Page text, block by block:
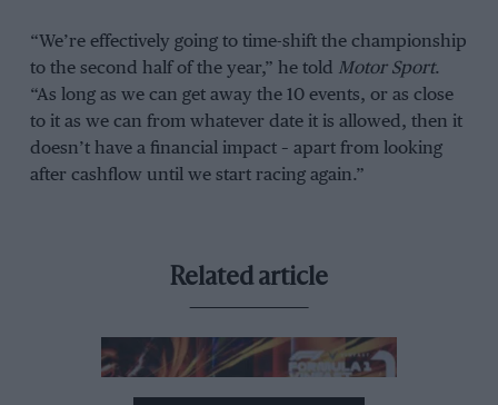
“We’re effectively going to time-shift the championship
to the second half of the year,” he told Motor Sport.
“As long as we can get away the 10 events, or as close
to it as we can from whatever date it is allowed, then it
doesn’t have a financial impact – apart from looking
after cashflow until we start racing again.”
Related article